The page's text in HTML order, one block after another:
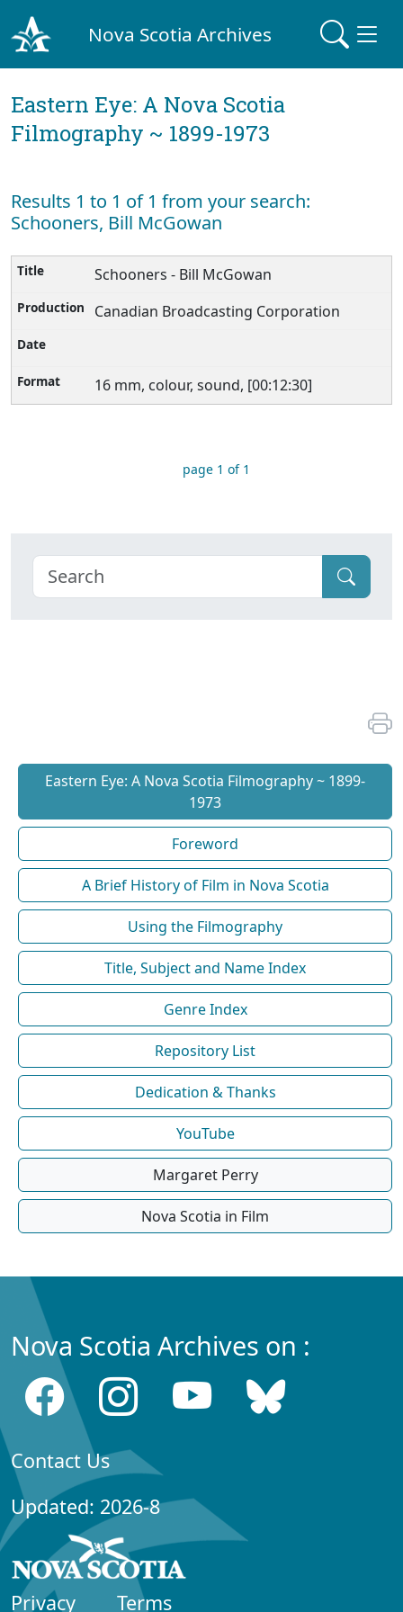
Nova Scotia Archives
Eastern Eye: A Nova Scotia
Filmography ~ 1899-1973
Results 1 to 1 of 1 from your search:
Schooners, Bill McGowan
Schooners - Bill McGowan
Canadian Broadcasting Corporation
16 mm, colour, sound, [00:12:30]
page 1 of 1
Eastern Eye: A Nova Scotia Filmography ~ 1899-
1973
Foreword
A Brief History of Film in Nova Scotia
Using the Filmography
Title, Subject and Name Index
Genre Index
Repository List
Dedication & Thanks
YouTube
Margaret Perry
Nova Scotia in Film
Nova Scotia Archives on :
Contact Us
Updated: 2026-8
Privacy Terms